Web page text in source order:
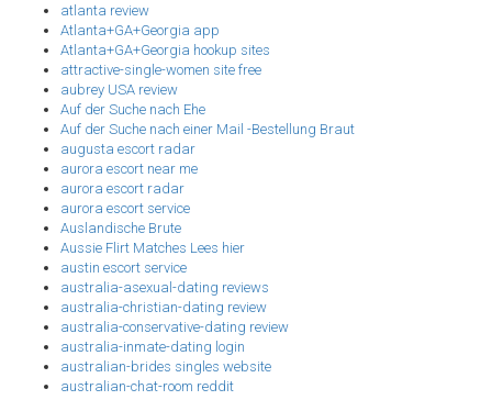
atlanta review
Atlanta+GA+Georgia app
Atlanta+GA+Georgia hookup sites
attractive-single-women site free
aubrey USA review
Auf der Suche nach Ehe
Auf der Suche nach einer Mail -Bestellung Braut
augusta escort radar
aurora escort near me
aurora escort radar
aurora escort service
Auslandische Brute
Aussie Flirt Matches Lees hier
austin escort service
australia-asexual-dating reviews
australia-christian-dating review
australia-conservative-dating review
australia-inmate-dating login
australian-brides singles website
australian-chat-room reddit